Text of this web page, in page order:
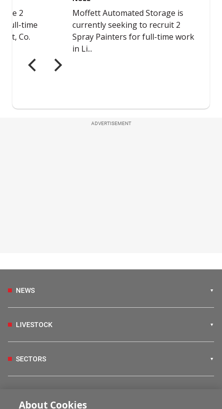
ADVERTISEMENT
NEWS
LIVESTOCK
SECTORS
About Cookies